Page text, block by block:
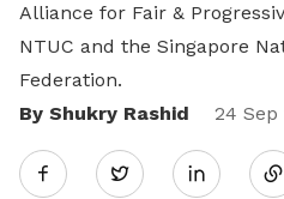
Alliance for Fair &
NTUC and the Singapore
Federation.
By Shukry Rashid
24 Sep
Twitter
Share